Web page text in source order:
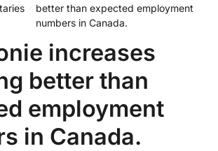
better than expected employment
numbers in Canada.
increases
better than
employment
in Canada.